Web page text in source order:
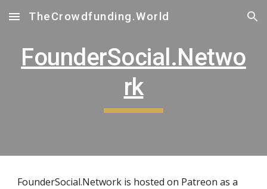
Skip to main content Skip to navigation
TheCrowdfunding.World
FounderSocial.Netwo
rk
FounderSocial.Network is hosted on Patreon as a